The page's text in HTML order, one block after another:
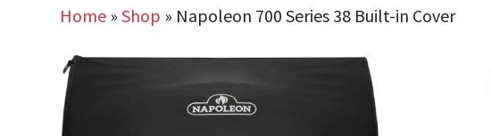
Home »Shop » Napoleon 700 Series 38 Built-in Cover